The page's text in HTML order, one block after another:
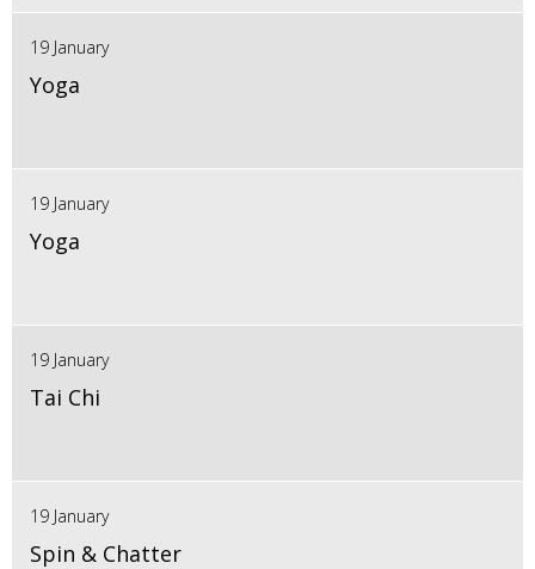
19 January
Yoga
19 January
Yoga
19 January
Tai Chi
19 January
Spin & Chatter